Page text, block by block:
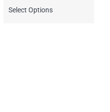
Select Options